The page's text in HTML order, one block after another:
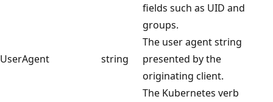
fields such as UID and
groups.
UserAgent string
The user agent string
presented by the
originating client.
The Kubernetes verb